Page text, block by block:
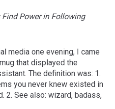
Power in Following
media one evening, I came
that displayed the
The definition was: 1.
you never knew existed in
2. See also: wizard, badass,